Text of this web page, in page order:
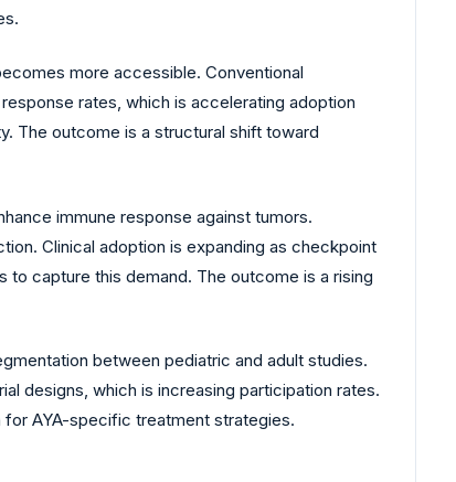
more accessible. Conventional
rates, which is accelerating adoption
The outcome is a structural shift toward
immune response against tumors.
Clinical adoption is expanding as checkpoint
to capture this demand. The outcome is a rising
between pediatric and adult studies.
designs, which is increasing participation rates.
AYA-specific treatment strategies.